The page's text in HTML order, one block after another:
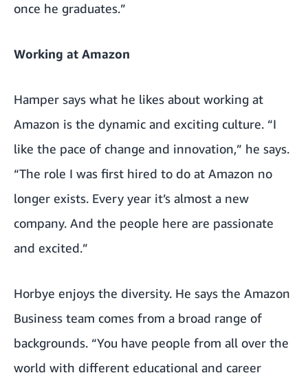
once he graduates.”
Working at Amazon
Hamper says what he likes about working at
Amazon is the dynamic and exciting culture. “I
like the pace of change and innovation,” he says.
“The role I was first hired to do at Amazon no
longer exists. Every year it’s almost a new
company. And the people here are passionate
and excited.”
Horbye enjoys the diversity. He says the Amazon
Business team comes from a broad range of
backgrounds. “You have people from all over the
world with different educational and career